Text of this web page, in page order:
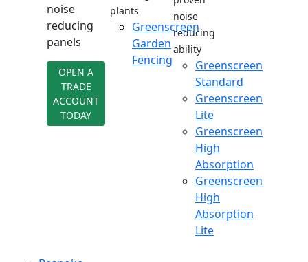
noise
reducing
panels
OPEN A
TRADE
ACCOUNT
TODAY
plants
Greenscreen
Garden
Fencing
noise
reducing
ability
Greenscreen
Standard
Greenscreen
Lite
Greenscreen
High
Absorption
Greenscreen
High
Absorption
Lite